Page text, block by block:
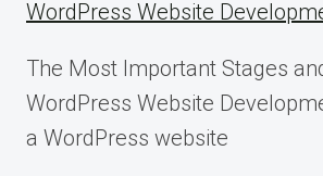
WordPress Website
The Most Important Stages
WordPress Website
a WordPress website